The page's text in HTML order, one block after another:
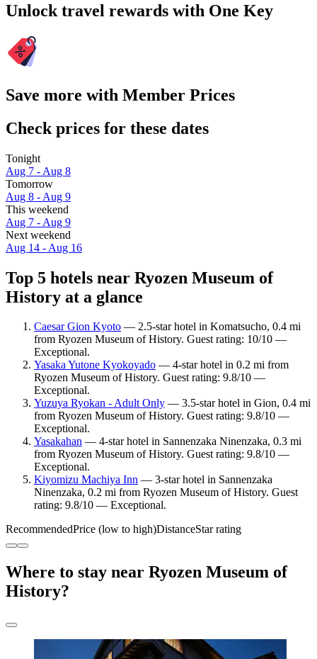
Unlock travel rewards with One Key
Save more with Member Prices
Check prices for these dates
Tonight
Aug 7 - Aug 8
Tomorrow
Aug 8 - Aug 9
This weekend
Aug 7 - Aug 9
Next weekend
Aug 14 - Aug 16
Top 5 hotels near Ryozen Museum of
History at a glance
Caesar Gion Kyoto — 2.5-star hotel in Komatsucho, 0.4 mi
from Ryozen Museum of History. Guest rating: 10/10 —
Exceptional.
Yasaka Yutone Kyokoyado — 4-star hotel in 0.2 mi from
Ryozen Museum of History. Guest rating: 9.8/10 —
Exceptional.
Yuzuya Ryokan - Adult Only — 3.5-star hotel in Gion, 0.4 mi
from Ryozen Museum of History. Guest rating: 9.8/10 —
Exceptional.
Yasakahan — 4-star hotel in Sannenzaka Ninenzaka, 0.3 mi
from Ryozen Museum of History. Guest rating: 9.8/10 —
Exceptional.
Kiyomizu Machiya Inn — 3-star hotel in Sannenzaka
Ninenzaka, 0.2 mi from Ryozen Museum of History. Guest
rating: 9.8/10 — Exceptional.
RecommendedPrice (low to high)DistanceStar rating
Where to stay near Ryozen Museum of
History?